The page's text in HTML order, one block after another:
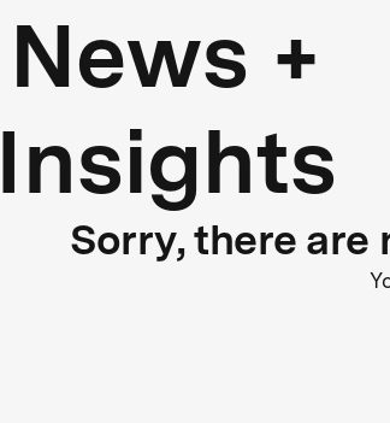
News +
Insights
Sorry, there are